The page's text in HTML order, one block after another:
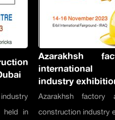
in
Azarakhsh
industry
Azarakhsh
construction industry